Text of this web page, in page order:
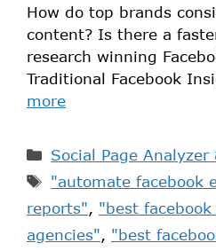
How do top brands
content? Is there a
research winning
Traditional Facebook
more
Social Page
"automate facebook
reports", "best
agencies", "best